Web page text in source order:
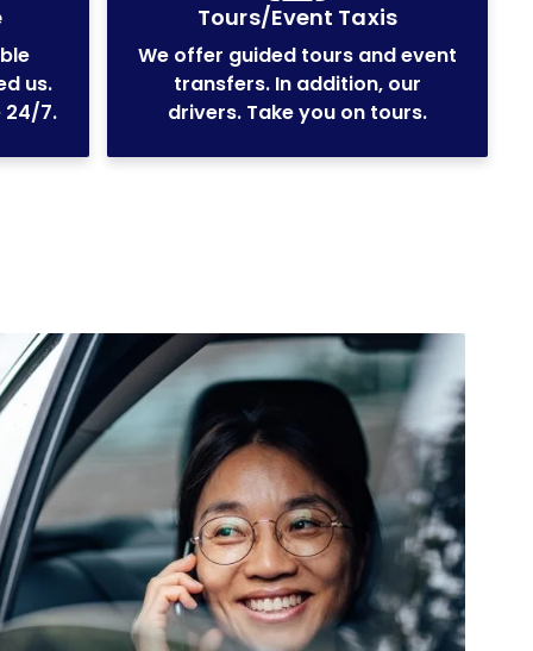
us.
24/7.
Tours/Event Taxis
We offer guided tours and event
transfers. In addition, our
drivers. Take you on tours.